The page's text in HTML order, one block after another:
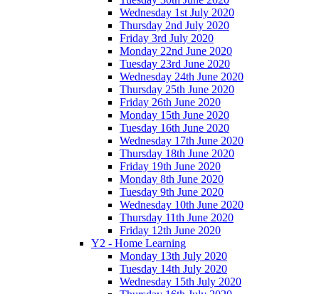
Wednesday 1st July 2020
Thursday 2nd July 2020
Friday 3rd July 2020
Monday 22nd June 2020
Tuesday 23rd June 2020
Wednesday 24th June 2020
Thursday 25th June 2020
Friday 26th June 2020
Monday 15th June 2020
Tuesday 16th June 2020
Wednesday 17th June 2020
Thursday 18th June 2020
Friday 19th June 2020
Monday 8th June 2020
Tuesday 9th June 2020
Wednesday 10th June 2020
Thursday 11th June 2020
Friday 12th June 2020
Y2 - Home Learning
Monday 13th July 2020
Tuesday 14th July 2020
Wednesday 15th July 2020